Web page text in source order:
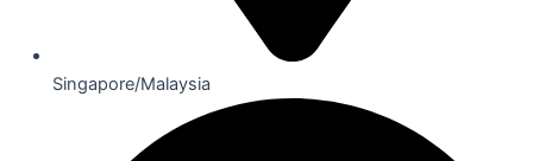
Singapore/Malaysia